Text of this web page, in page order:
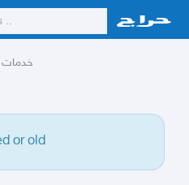
خدمات
or old